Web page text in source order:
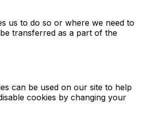
us to do so or where we need to
transferred as a part of the
can be used on our site to help
cookies by changing your